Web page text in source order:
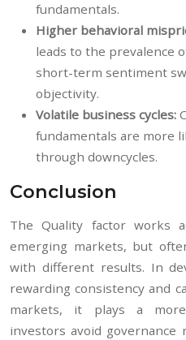
fundamentals.
Higher behavioral
leads to the prevalence
short-term sentiment
objectivity.
Volatile business cycles:
fundamentals are more
through downcycles.
Conclusion
The Quality factor works
emerging markets, but
with different results. In
rewarding consistency and
markets, it plays a
investors avoid governance